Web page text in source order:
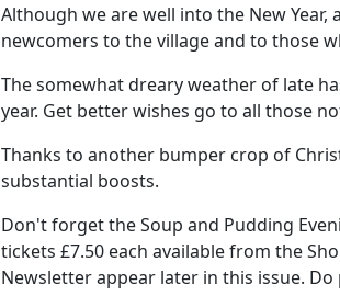
Although we are well into the New
newcomers to the village and to those
The somewhat dreary weather of late
year. Get better wishes go to all those
Thanks to another bumper crop of
substantial boosts.
Don't forget the Soup and Pudding
tickets £7.50 each available from the
Newsletter appear later in this issue.